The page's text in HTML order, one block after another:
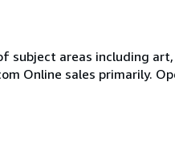
subject areas including
Online sales primarily.